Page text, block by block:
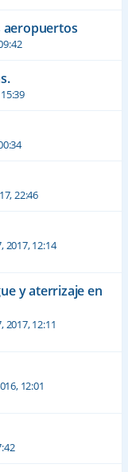
aeropuertos
22:46
2017, 12:14
y aterrizaje en
2017, 12:11
12:01